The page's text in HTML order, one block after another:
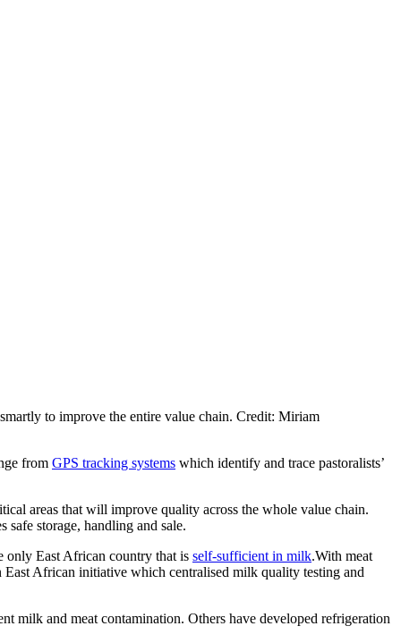
to improve the entire value chain. Credit: Miriam
from GPS tracking systems which identify and trace pastoralists’
areas that will improve quality across the whole value chain.
storage, handling and sale.
only East African country that is self-sufficient in milk.With meat
African initiative which centralised milk quality testing and
milk and meat contamination. Others have developed refrigeration